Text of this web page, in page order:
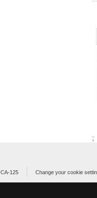
;
CA-125 Change your cookie